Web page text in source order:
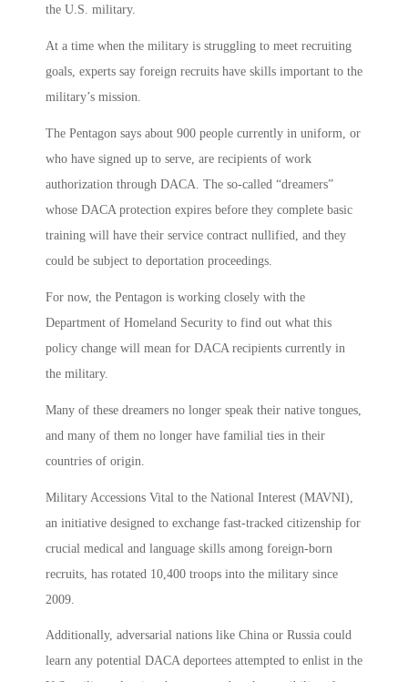
the U.S. military.
At a time when the military is struggling to meet recruiting
goals, experts say foreign recruits have skills important to the
military’s mission.
The Pentagon says about 900 people currently in uniform, or
who have signed up to serve, are recipients of work
authorization through DACA. The so-called “dreamers”
whose DACA protection expires before they complete basic
training will have their service contract nullified, and they
could be subject to deportation proceedings.
For now, the Pentagon is working closely with the
Department of Homeland Security to find out what this
policy change will mean for DACA recipients currently in
the military.
Many of these dreamers no longer speak their native tongues,
and many of them no longer have familial ties in their
countries of origin.
Military Accessions Vital to the National Interest (MAVNI),
an initiative designed to exchange fast-tracked citizenship for
crucial medical and language skills among foreign-born
recruits, has rotated 10,400 troops into the military since
2009.
Additionally, adversarial nations like China or Russia could
learn any potential DACA deportees attempted to enlist in the